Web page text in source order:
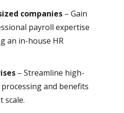
companies – Gain
payroll expertise
an in-house HR
– Streamline high-
and benefits
scale.